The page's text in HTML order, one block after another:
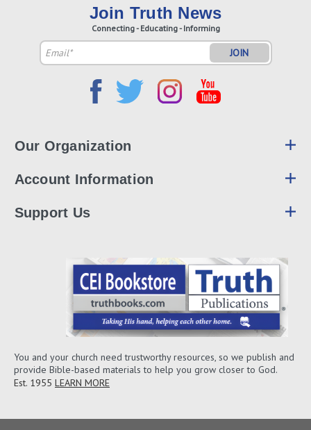
Join Truth News
Connecting - Educating - Informing
Email
Address
Our Organization
Account Information
Support Us
You and your church need trustworthy resources, so we publish and
provide Bible-based materials to help you grow closer to God.
Est. 1955 LEARN MORE